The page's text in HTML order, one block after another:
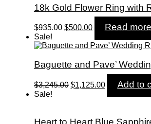
18k Gold Flower Ring with
$935.00 Original
was:
$500.00Current
is:
Read more
Sale!
Baguette and Pave’
$3,245.00 Original
$1,125.00CurrentAdd to
Sale!
Heart to Heart Blue